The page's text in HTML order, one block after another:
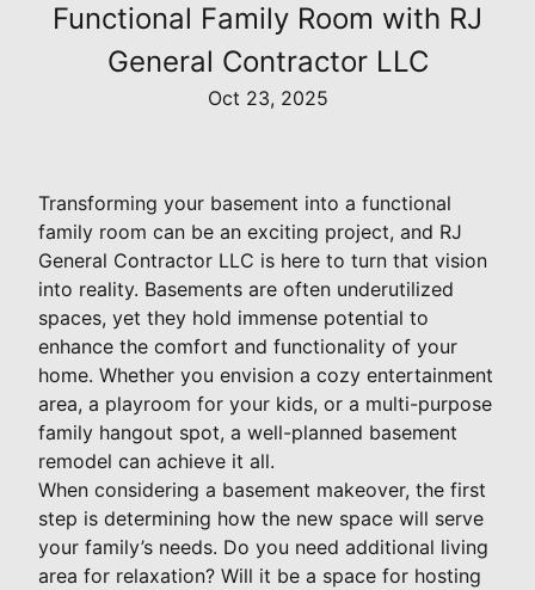
Functional Family Room with RJ
General Contractor LLC
Oct 23, 2025
Transforming your basement into a functional
family room can be an exciting project, and RJ
General Contractor LLC is here to turn that vision
into reality. Basements are often underutilized
spaces, yet they hold immense potential to
enhance the comfort and functionality of your
home. Whether you envision a cozy entertainment
area, a playroom for your kids, or a multi-purpose
family hangout spot, a well-planned basement
remodel can achieve it all.
When considering a basement makeover, the first
step is determining how the new space will serve
your family’s needs. Do you need additional living
area for relaxation? Will it be a space for hosting